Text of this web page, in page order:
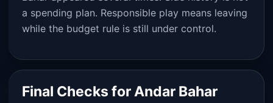
a spending plan. Responsible play means leaving
while the budget rule is still under control.
Final Checks for Andar Bahar